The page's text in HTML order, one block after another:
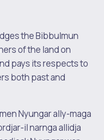
the Bibbulmun
of the land on
pays its respects to
both past and
Nyungar ally-maga
il narnga allidja